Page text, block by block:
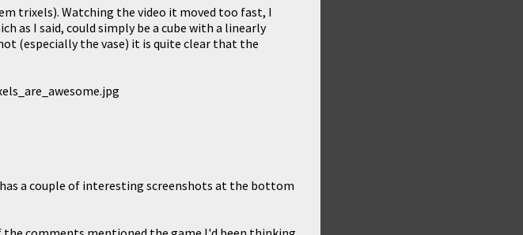
trixels). Watching the video it moved too fast, I
as I said, could simply be a cube with a linearly
(especially the vase) it is quite clear that the
a couple of interesting screenshots at the bottom